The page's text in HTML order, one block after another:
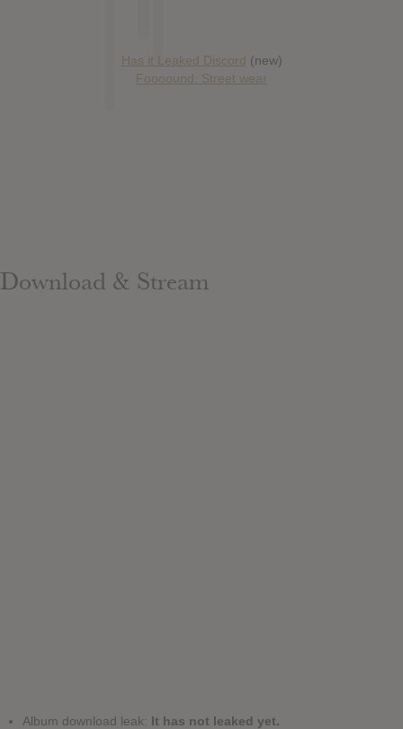
Has it Leaked Discord (new)
Foooound: Street wear
Download & Stream
Album download leak: It has not leaked yet.